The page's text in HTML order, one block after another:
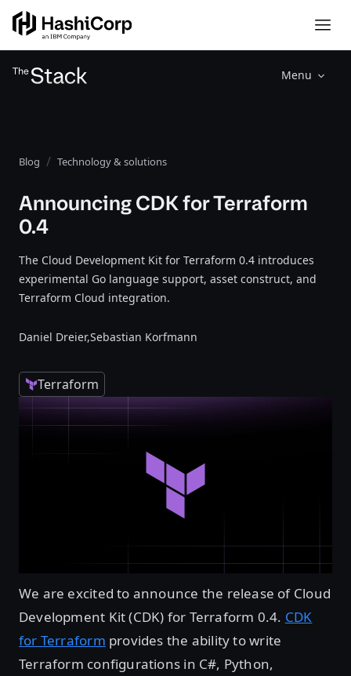
Menu
Blog Technology & solutions
Announcing CDK for Terraform
0.4
The Cloud Development Kit for Terraform 0.4 introduces
experimental Go language support, asset construct, and
Terraform Cloud integration.
Daniel Dreier,Sebastian Korfmann
Terraform
We are excited to announce the release of Cloud
Development Kit (CDK) for Terraform 0.4. CDK
for Terraform provides the ability to write
Terraform configurations in C#, Python,